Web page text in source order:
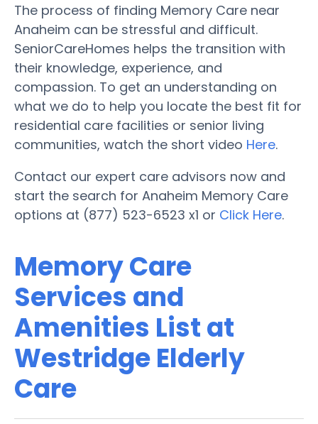
The process of finding Memory Care near
Anaheim can be stressful and difficult.
SeniorCareHomes helps the transition with
their knowledge, experience, and
compassion. To get an understanding on
what we do to help you locate the best fit for
residential care facilities or senior living
communities, watch the short video Here.
Contact our expert care advisors now and
start the search for Anaheim Memory Care
options at (877) 523-6523 x1 or Click Here.
Memory Care
Services and
Amenities List at
Westridge Elderly
Care